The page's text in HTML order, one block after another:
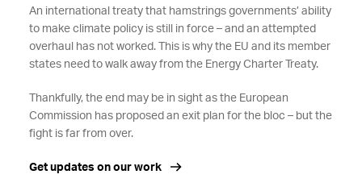
An international treaty that hamstrings governments’ ability
to make climate policy is still in force – and an attempted
overhaul has not worked. This is why the EU and its member
states need to walk away from the Energy Charter Treaty.
Thankfully, the end may be in sight as the European
Commission has proposed an exit plan for the bloc – but the
fight is far from over.
Get updates on our work